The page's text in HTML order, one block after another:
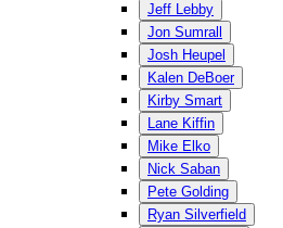
Jeff Lebby
Jon Sumrall
Josh Heupel
Kalen DeBoer
Kirby Smart
Lane Kiffin
Mike Elko
Nick Saban
Pete Golding
Ryan Silverfield